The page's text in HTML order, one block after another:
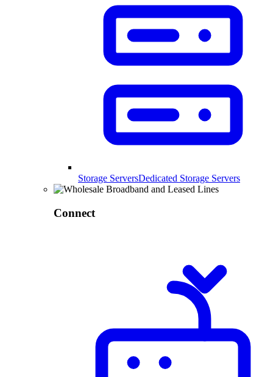
Storage ServersDedicated Storage Servers
Connect